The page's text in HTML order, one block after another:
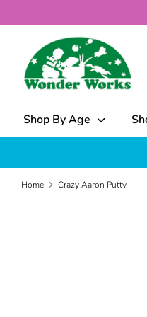
to
Shop By Age
Home Crazy Aaron Putty